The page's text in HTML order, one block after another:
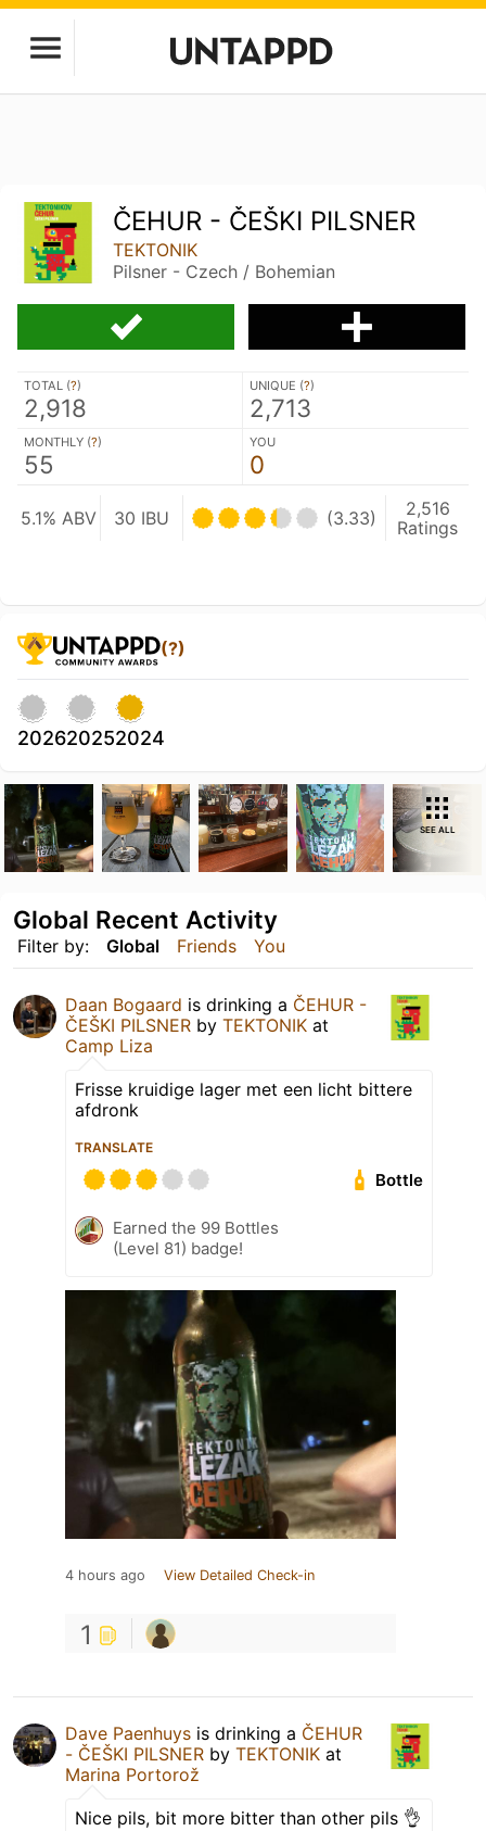
ČEHUR - ČEŠKI PILSNER
TEKTONIK
Pilsner - Czech / Bohemian
TOTAL (?)
2,918
UNIQUE (?)
2,713
MONTHLY (?)
55
YOU
0
5.1% ABV 30 IBU (3.33)
2,516
Ratings
(?)
202620252024
SEE ALL
Filter by: Global Friends You
Global Recent Activity
Daan Bogaard is drinking a ČEHUR -
ČEŠKI PILSNER by TEKTONIK at
Camp Liza
Frisse kruidige lager met een licht bittere
afdronk
TRANSLATE
Bottle
Earned the 99 Bottles
(Level 81) badge!
4 hours ago View Detailed Check-in
1
Dave Paenhuys is drinking a ČEHUR
- ČEŠKI PILSNER by TEKTONIK at
Marina Portorož
Nice pils, bit more bitter than other pils 👌